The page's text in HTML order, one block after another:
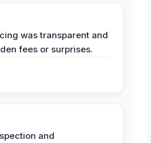
was transparent and
fees or surprises.
and